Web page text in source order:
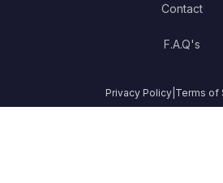
Contact
F.A.Q's
Privacy Policy Terms of